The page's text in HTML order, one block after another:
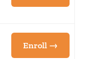
Enroll →